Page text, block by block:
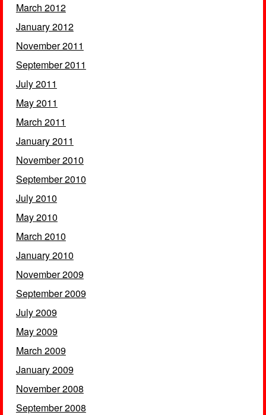
March 2012
January 2012
November 2011
September 2011
July 2011
May 2011
March 2011
January 2011
November 2010
September 2010
July 2010
May 2010
March 2010
January 2010
November 2009
September 2009
July 2009
May 2009
March 2009
January 2009
November 2008
September 2008